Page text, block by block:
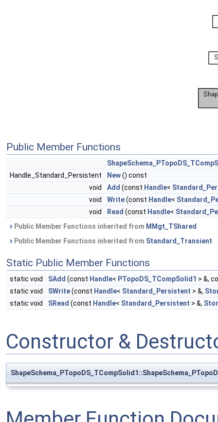
Public Member Functions
Handle_Standard_Persistent
New() const
void
Add (const Handle<
void
Write(const Handle<
void
Read (const Handle<
Public Member Functions inherited from MMgt_TShared
Public Member Functions inherited from Standard_Transient
Static Public Member Functions
static void SAdd (const Handle< PTopoDS_TCompSolid1 > &,
static void
SWrite(const Handle< Standard_Persistent > &,
static void
SRead (const Handle< Standard_Persistent > &,
Constructor &